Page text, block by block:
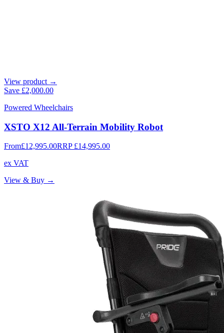
View product →
Save £2,000.00
Powered Wheelchairs
XSTO X12 All-Terrain Mobility Robot
From£12,995.00RRP £14,995.00
ex VAT
View & Buy →